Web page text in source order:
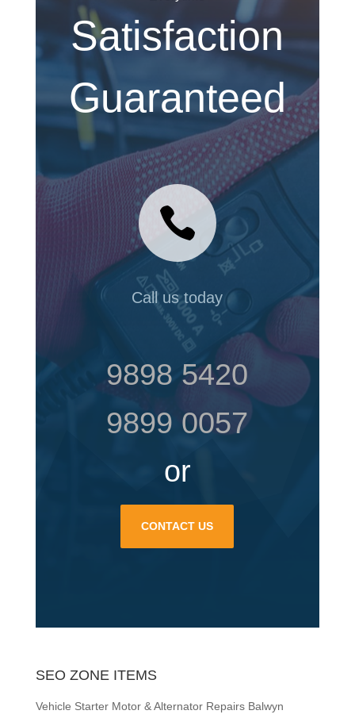
Satisfaction
Guaranteed

Call us today
9898 5420
9899 0057
or
CONTACT US
SEO ZONE ITEMS
Vehicle Starter Motor & Alternator Repairs Balwyn